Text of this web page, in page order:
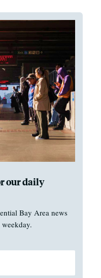
our daily
Bay Area news